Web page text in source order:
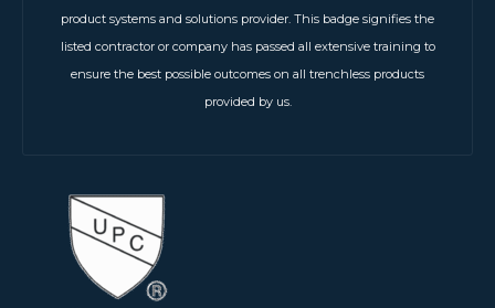
product systems and solutions provider. This badge signifies the
listed contractor or company has passed all extensive training to
ensure the best possible outcomes on all trenchless products
provided by us.